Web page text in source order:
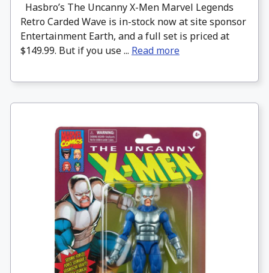
Hasbro’s The Uncanny X-Men Marvel Legends
Retro Carded Wave is in-stock now at site sponsor
Entertainment Earth, and a full set is priced at
$149.99. But if you use ... Read more